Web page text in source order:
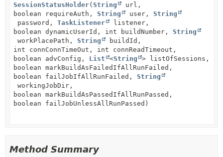
SessionStatusHolder(String
url,
boolean requireAuth, String user, String
password, TaskListener
listener,
boolean dynamicUserId, int buildNumber, String
workPlacePath, String
buildId,
int connConnTimeOut, int connReadTimeout,
boolean advConfig, List <String
> listOfSessions,
boolean markBuildAsFailedIfAllRunFailed,
boolean failJobIfAllRunFailed, String
workingJobDir,
boolean markBuildAsPassedIfAllRunPassed,
boolean failJobUnlessAllRunPassed)
Method Summary